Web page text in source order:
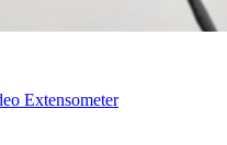
Extensometer